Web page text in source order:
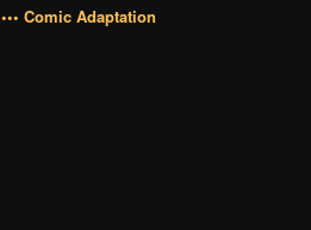
••• Comic Adaptation